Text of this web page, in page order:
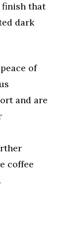
finish that
dark
of
and are
coffee